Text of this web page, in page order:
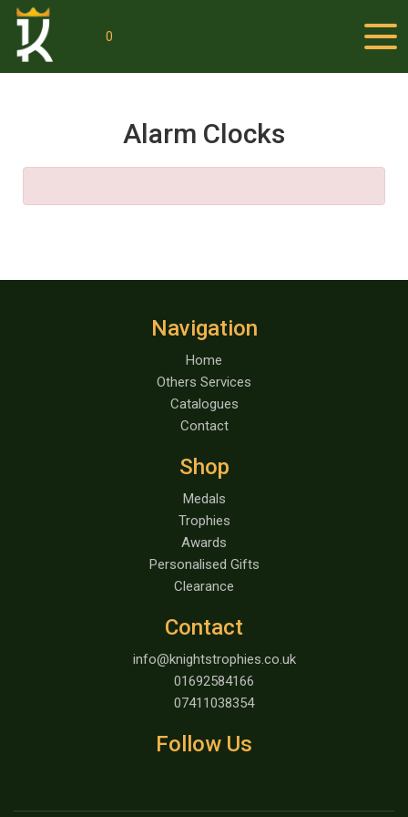
0
Alarm Clocks
Navigation
Home
Others Services
Catalogues
Contact
Shop
Medals
Trophies
Awards
Personalised Gifts
Clearance
Contact
info@knightstrophies.co.uk
01692584166
07411038354
Follow Us